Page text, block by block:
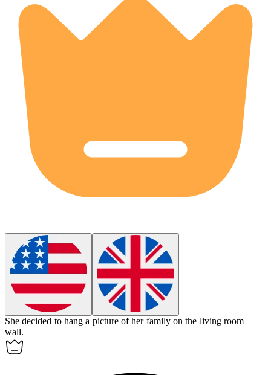
She decided to hang a picture of her family on the living room
wall.